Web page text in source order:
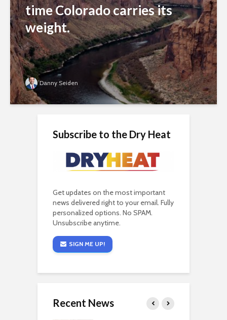
time Colorado carries its
weight.
Danny Seiden
Subscribe to the Dry Heat
Get updates on the most important
news delivered right to your email. Fully
personalized options. No SPAM.
Unsubscribe anytime.
SIGN ME UP!
Recent News